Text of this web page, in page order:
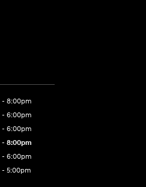
- 8:00pm
- 6:00pm
- 6:00pm
- 8:00pm
- 6:00pm
5:00pm